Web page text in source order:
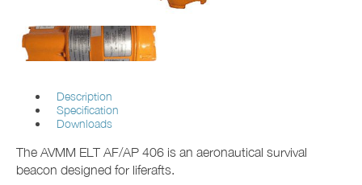
Description
Specification
Downloads
The AVMM ELT AF/AP 406 is an aeronautical survival
beacon designed for liferafts.